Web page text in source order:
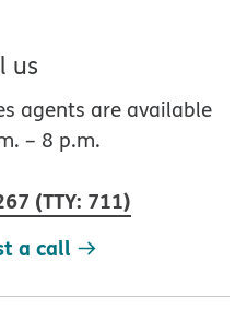
us
agents are available
– 8 p.m.
(TTY: 711)
a call